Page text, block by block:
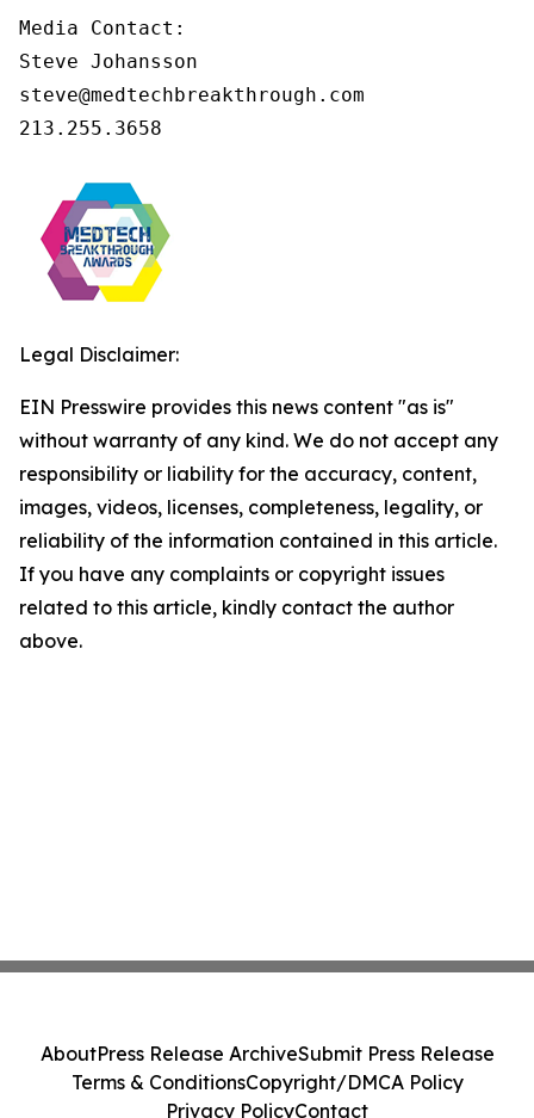
Media Contact:
Steve Johansson
steve@medtechbreakthrough.com
213.255.3658
Legal Disclaimer:
EIN Presswire provides this news content "as is"
without warranty of any kind. We do not accept any
responsibility or liability for the accuracy, content,
images, videos, licenses, completeness, legality, or
reliability of the information contained in this article.
If you have any complaints or copyright issues
related to this article, kindly contact the author
above.
AboutPress Release ArchiveSubmit Press Release
Terms & ConditionsCopyright/DMCA Policy
Privacy PolicyContact